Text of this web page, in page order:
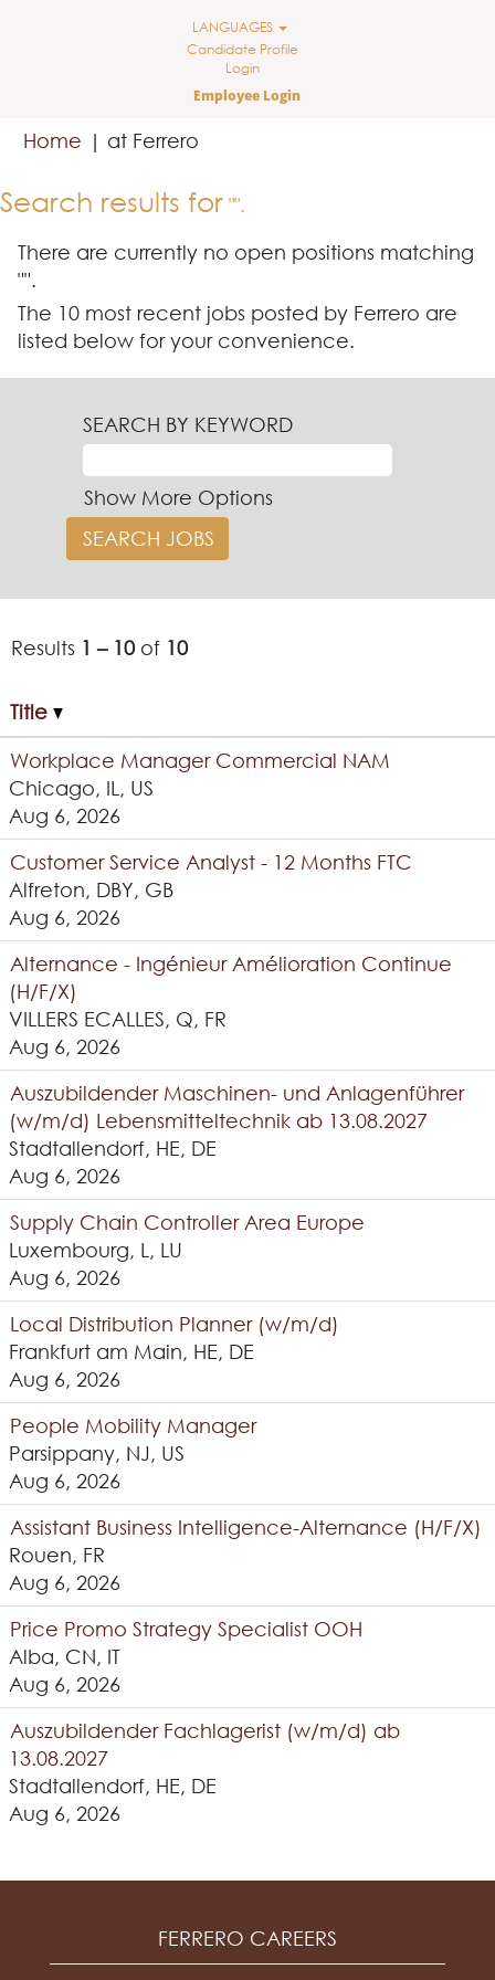
LANGUAGES
Candidate Profile
Login
Employee Login
Home | at Ferrero
Search results for "".
There are currently no open positions matching
"".
The 10 most recent jobs posted by Ferrero are
listed below for your convenience.
SEARCH BY KEYWORD
Show More Options
Results 1 – 10of 10
Title
Workplace Manager Commercial NAM
Chicago, IL, US
Aug 6, 2026
Customer Service Analyst - 12 Months FTC
Alfreton, DBY, GB
Aug 6, 2026
Alternance - Ingénieur Amélioration Continue
(H/F/X)
VILLERS ECALLES, Q, FR
Aug 6, 2026
Auszubildender Maschinen- und Anlagenführer
(w/m/d) Lebensmitteltechnik ab 13.08.2027
Stadtallendorf, HE, DE
Aug 6, 2026
Supply Chain Controller Area Europe
Luxembourg, L, LU
Aug 6, 2026
Local Distribution Planner (w/m/d)
Frankfurt am Main, HE, DE
Aug 6, 2026
People Mobility Manager
Parsippany, NJ, US
Aug 6, 2026
Assistant Business Intelligence-Alternance (H/F/X)
Rouen, FR
Aug 6, 2026
Price Promo Strategy Specialist OOH
Alba, CN, IT
Aug 6, 2026
Auszubildender Fachlagerist (w/m/d) ab
13.08.2027
Stadtallendorf, HE, DE
Aug 6, 2026
FERRERO CAREERS